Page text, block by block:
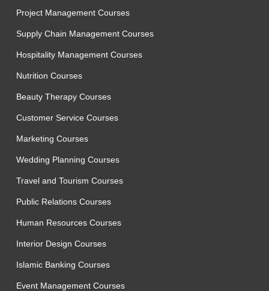
Project Management Courses
Supply Chain Management Courses
Hospitality Management Courses
Nutrition Courses
Beauty Therapy Courses
Customer Service Courses
Marketing Courses
Wedding Planning Courses
Travel and Tourism Courses
Public Relations Courses
Human Resources Courses
Interior Design Courses
Islamic Banking Courses
Event Management Courses